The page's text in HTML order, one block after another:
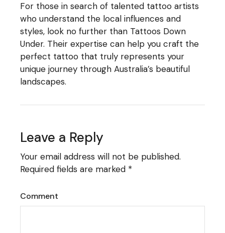
For those in search of talented tattoo artists
who understand the local influences and
styles, look no further than Tattoos Down
Under. Their expertise can help you craft the
perfect tattoo that truly represents your
unique journey through Australia’s beautiful
landscapes.
Leave a Reply
Your email address will not be published.
Required fields are marked *
Comment